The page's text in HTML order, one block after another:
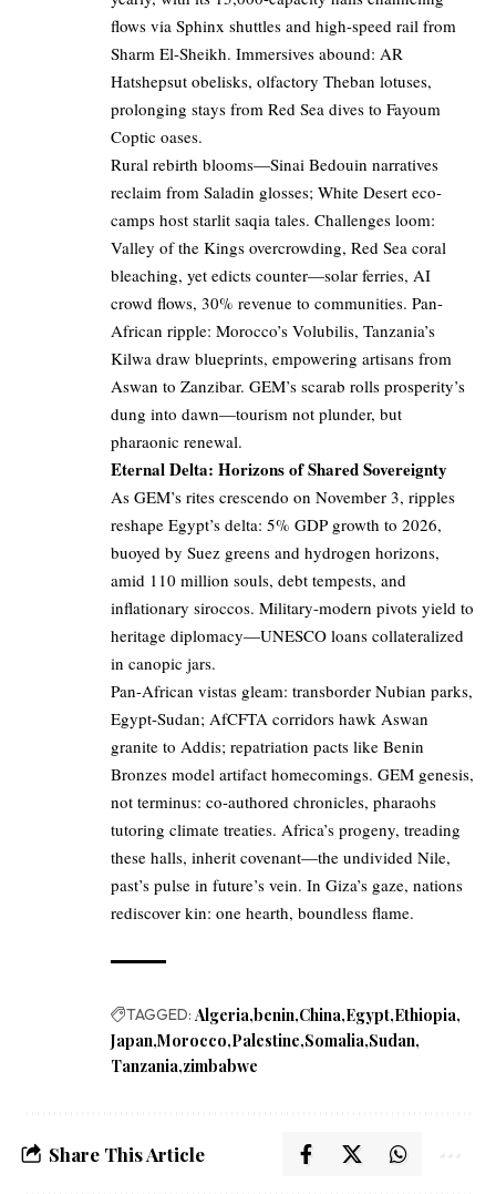
flows via Sphinx shuttles and high-speed rail from
Sharm El-Sheikh. Immersives abound: AR
Hatshepsut obelisks, olfactory Theban lotuses,
prolonging stays from Red Sea dives to Fayoum
Coptic oases.
Rural rebirth blooms—Sinai Bedouin narratives
reclaim from Saladin glosses; White Desert eco-
camps host starlit saqia tales. Challenges loom:
Valley of the Kings overcrowding, Red Sea coral
bleaching, yet edicts counter—solar ferries, AI
crowd flows, 30% revenue to communities. Pan-
African ripple: Morocco’s Volubilis, Tanzania’s
Kilwa draw blueprints, empowering artisans from
Aswan to Zanzibar. GEM’s scarab rolls prosperity’s
dung into dawn—tourism not plunder, but
pharaonic renewal.
Eternal Delta: Horizons of Shared Sovereignty
As GEM’s rites crescendo on November 3, ripples
reshape Egypt’s delta: 5% GDP growth to 2026,
buoyed by Suez greens and hydrogen horizons,
amid 110 million souls, debt tempests, and
inflationary siroccos. Military-modern pivots yield to
heritage diplomacy—UNESCO loans collateralized
in canopic jars.
Pan-African vistas gleam: transborder Nubian parks,
Egypt-Sudan; AfCFTA corridors hawk Aswan
granite to Addis; repatriation pacts like Benin
Bronzes model artifact homecomings. GEM genesis,
not terminus: co-authored chronicles, pharaohs
tutoring climate treaties. Africa’s progeny, treading
these halls, inherit covenant—the undivided Nile,
past’s pulse in future’s vein. In Giza’s gaze, nations
rediscover kin: one hearth, boundless flame.
TAGGED: Algeria benin China Egypt Ethiopia
Japan Morocco Palestine Somalia Sudan
Tanzania zimbabwe
Share This Article